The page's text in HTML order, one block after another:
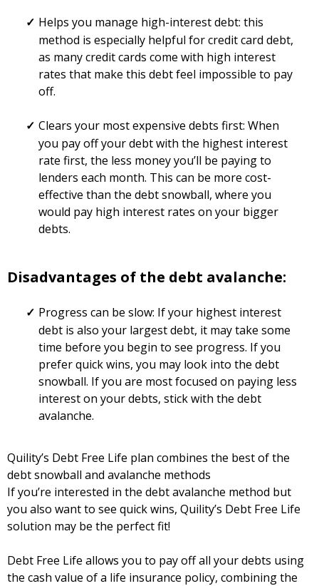
Helps you manage high-interest debt: this
method is especially helpful for credit card debt,
as many credit cards come with high interest
rates that make this debt feel impossible to pay
off.
Clears your most expensive debts first: When
you pay off your debt with the highest interest
rate first, the less money you’ll be paying to
lenders each month. This can be more cost-
effective than the debt snowball, where you
would pay high interest rates on your bigger
debts.
Disadvantages of the debt avalanche:
Progress can be slow: If your highest interest
debt is also your largest debt, it may take some
time before you begin to see progress. If you
prefer quick wins, you may look into the debt
snowball. If you are most focused on paying less
interest on your debts, stick with the debt
avalanche.
Quility’s Debt Free Life plan combines the best of the
debt snowball and avalanche methods
If you’re interested in the debt avalanche method but
you also want to see quick wins, Quility’s Debt Free Life
solution may be the perfect fit!
Debt Free Life allows you to pay off all your debts using
the cash value of a life insurance policy, combining the